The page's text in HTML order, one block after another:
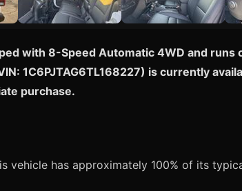
with 8-Speed Automatic 4WD and runs
1C6PJTAG6TL168227) is currently
purchase.
vehicle has approximately 100% of its